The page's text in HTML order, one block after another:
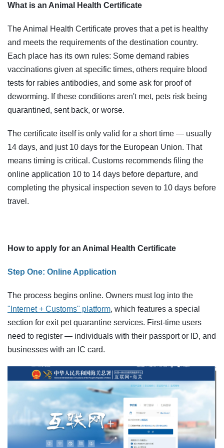
What is an Animal Health Certificate
The Animal Health Certificate proves that a pet is healthy
and meets the requirements of the destination country.
Each place has its own rules: Some demand rabies
vaccinations given at specific times, others require blood
tests for rabies antibodies, and some ask for proof of
deworming. If these conditions aren't met, pets risk being
quarantined, sent back, or worse.
The certificate itself is only valid for a short time — usually
14 days, and just 10 days for the European Union. That
means timing is critical. Customs recommends filing the
online application 10 to 14 days before departure, and
completing the physical inspection seven to 10 days before
travel.
How to apply for an Animal Health Certificate
Step One: Online Application
The process begins online. Owners must log into the
"Internet + Customs" platform, which features a special
section for exit pet quarantine services. First-time users
need to register — individuals with their passport or ID, and
businesses with an IC card.